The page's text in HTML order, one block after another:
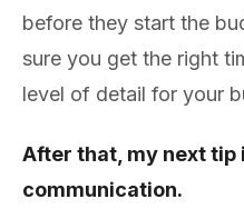
before they start the
sure you get the right
level of detail for your
After that, my next tip
communication.